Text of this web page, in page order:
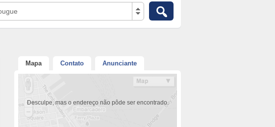
Mapa Contato Anunciante
Desculpe, mas o endereço não pôde ser encontrado.